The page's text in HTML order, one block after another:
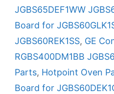
JGBS65DEF1WW
Board for
JGBS60REK1SS, GE
RGBS400DM1BB
Parts, Hotpoint Oven
Board for